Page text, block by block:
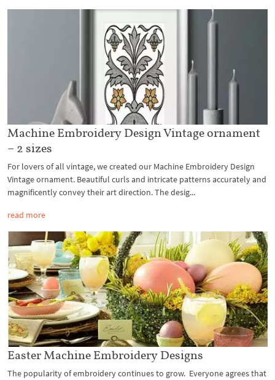
Machine Embroidery Design Vintage ornament
– 2 sizes
For lovers of all vintage, we created our Machine Embroidery Design
Vintage ornament. Beautiful curls and intricate patterns accurately and
magnificently convey their art direction. The desig...
read more
Easter Machine Embroidery Designs
The popularity of embroidery continues to grow. Everyone agrees that